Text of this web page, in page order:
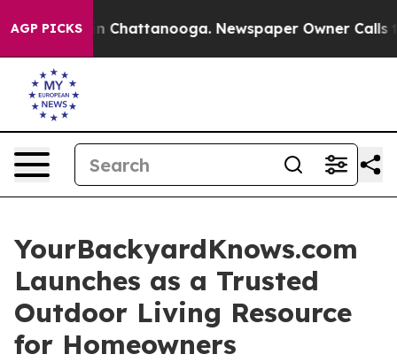
AGP PICKS
Chaos in Chattanooga. Newspaper Owner Calls the
YourBackyardKnows.com
Launches as a Trusted
Outdoor Living Resource
for Homeowners